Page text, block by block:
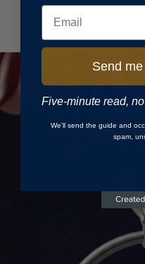
Email
Send
Five-minute read,
We'll send the guide and
spam,